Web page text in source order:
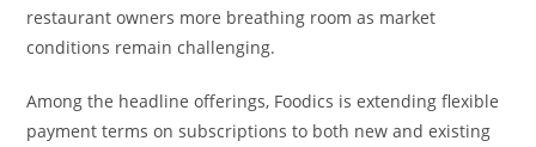
restaurant owners more breathing room as market
conditions remain challenging.
Among the headline offerings, Foodics is extending flexible
payment terms on subscriptions to both new and existing